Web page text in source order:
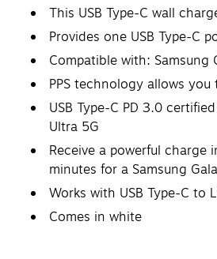
This USB Type-C wall
Provides one USB Type-C
Compatible with: Samsung
PPS technology allows
USB Type-C PD 3.0
Ultra 5G
Receive a powerful
minutes for a Samsung
Works with USB Type-C to
Comes in white